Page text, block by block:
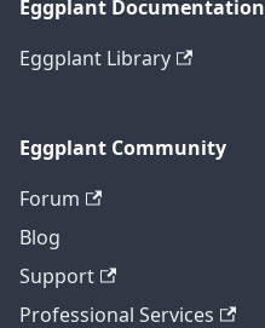
Eggplant Documentation
Eggplant Library
Eggplant Community
Forum
Blog
Support
Professional Services